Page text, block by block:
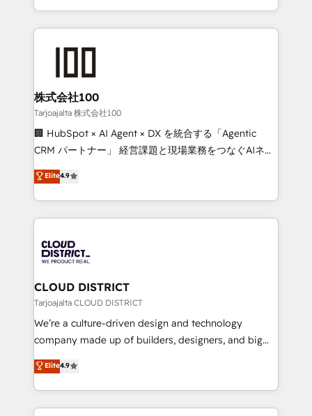
technology work harder — so their people don't
across 9 countries. Born in Chile, we combine local
insight with international reach to help businesses
solutions that integrate CRM, AI automation, inbound
and loop marketing, content, and digital creativity.
Our multicultural team works in Spanish, Portuguese,
and English to design scalable strategies that drive
measurable growth. 🌎 Highlights: • 10+ years as a
Migration Excellence. • Top 3 Partner of the Year
LATAM 2022, 2023, 2024, 2025. • Partner of the Year
with HubSpot? Let Cebra’s experts help you grow
faster, smarter, and with impact.
株式会社100
Tarjoajalta 株式会社100
🏢 HubSpot × AI Agent × DX を統合する「Agentic
CRM パートナー」 経営課題と現場業務をつなぐAIネイ
ティブ・エージェンシーとして、HubSpot Eliteの実装
力で顧客フロント業務を再設計します。 💡 100inc は何
をする会社か？ HubSpotを共通基盤に、AIエージェン
トを組み込んだ顧客フロント業務（マーケティング・営
ィブ・エージェンシーです。事業部・グループ会社・部
門が分立する組織で、データと業務プロセスのサイロ化
を、CRMを軸とした全社共通基盤に再構築します。意
思決定者・PMO・現場担当者に並走します。 1️⃣
HubSpot導入・活用支援 顧客データの一元化から、
GTMの見える化・自動化まで。全Hub統合運用、デー
2️⃣ AIエージェント組織構築 営業・マーケティング業務
の一部をAIが自律実行する組織への移行を設計・実装。
Elite4.9
CLOUD DISTRICT
Tarjoajalta CLOUD DISTRICT
We’re a culture-driven design and technology
company made up of builders, designers, and big
thinkers. We blend strategy, design, and
development—always fueled by curiosity—to turn
ideas, opportunities, and challenges into meaningful
experiences. To us, technology is more than just
Elite4.9